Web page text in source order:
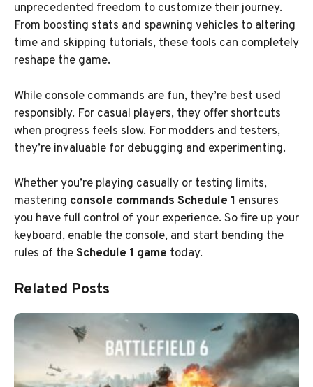
unprecedented freedom to customize their journey.
From boosting stats and spawning vehicles to altering
time and skipping tutorials, these tools can completely
reshape the game.
While console commands are fun, they’re best used
responsibly. For casual players, they offer shortcuts
when progress feels slow. For modders and testers,
they’re invaluable for debugging and experimenting.
Whether you’re playing casually or testing limits,
mastering console commands Schedule 1 ensures
you have full control of your experience. So fire up your
keyboard, enable the console, and start bending the
rules of theSchedule 1 game today.
Related Posts